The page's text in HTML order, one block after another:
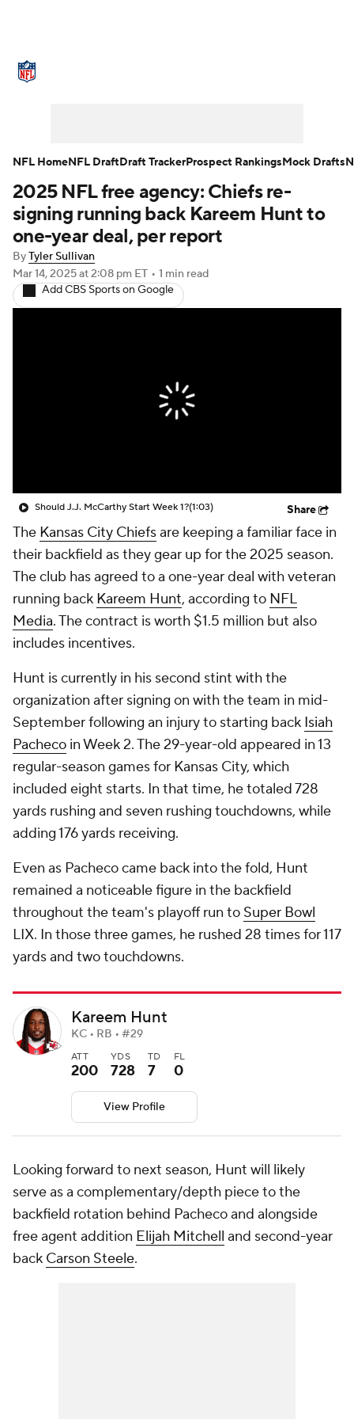
NFL Draft Super Bowl Players
Injuries Transactions NFL Betting
Fantasy Paramount + NFL Shop
2025 NFL free agency: Chiefs re-
signing running back Kareem Hunt to
one-year deal, per report
ByTyler Sullivan
Mar 14, 2025at 2:08 pm ET • 1 min read
Add CBS Sports on Google
Should J.J. McCarthy Start Week 1?(1:03) Share
The Kansas City Chiefsare keeping a familiar face in
their backfield as they gear up for the 2025 season.
The club has agreed to a one-year deal with veteran
running back Kareem Hunt, according to NFL
Media. The contract is worth $1.5 million but also
includes incentives.
Hunt is currently in his second stint with the
organization after signing on with the team in mid-
September following an injury to starting back Isiah
Pacheco in Week 2. The 29-year-old appeared in 13
regular-season games for Kansas City, which
included eight starts. In that time, he totaled 728
yards rushing and seven rushing touchdowns, while
adding 176 yards receiving.
Even as Pacheco came back into the fold, Hunt
remained a noticeable figure in the backfield
throughout the team's playoff run to Super Bowl
LIX. In those three games, he rushed 28 times for 117
yards and two touchdowns.
Kareem Hunt
KC • RB • #29
ATT
200
YDS
728
TD
7
FL
0
View Profile
Looking forward to next season, Hunt will likely
serve as a complementary/depth piece to the
backfield rotation behind Pacheco and alongside
free agent addition Elijah Mitchell and second-year
back Carson Steele.
NFL HomeNFL DraftDraft TrackerProspect RankingsMock Drafts